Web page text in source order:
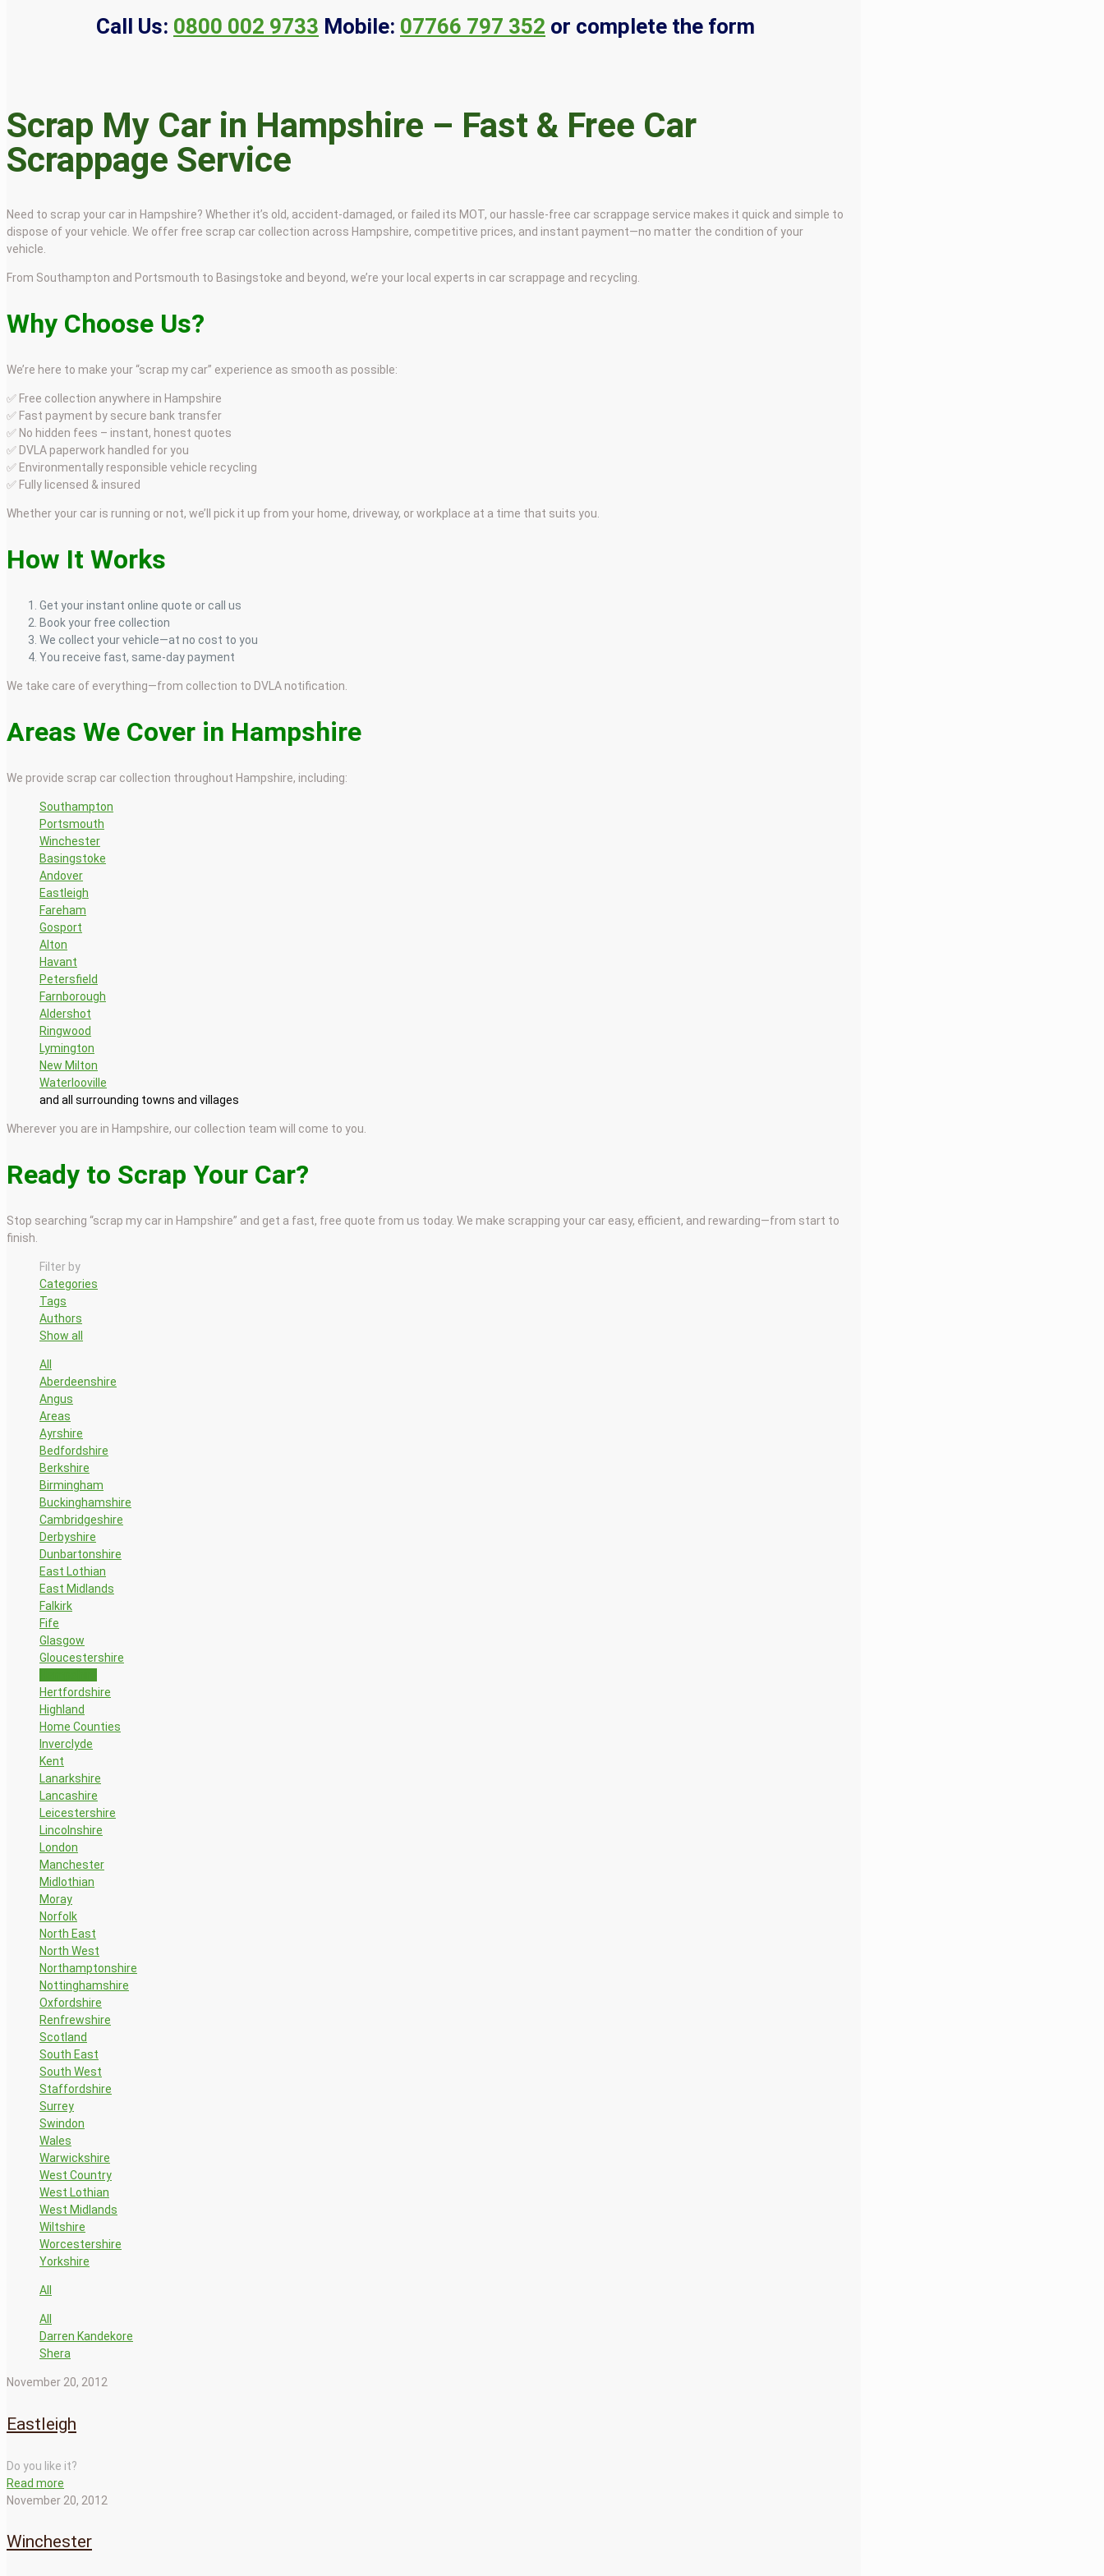
Call Us: 0800 002 9733 Mobile: 07766 797 352 or complete the form
Scrap My Car in Hampshire – Fast & Free Car
Scrappage Service
Need to scrap your car in Hampshire? Whether it’s old, accident-damaged, or failed its MOT, our hassle-free car scrappage service makes it quick and simple to
dispose of your vehicle. We offer free scrap car collection across Hampshire, competitive prices, and instant payment—no matter the condition of your
vehicle.
From Southampton and Portsmouth to Basingstoke and beyond, we’re your local experts in car scrappage and recycling.
Why Choose Us?
We’re here to make your “scrap my car” experience as smooth as possible:
✅ Free collection anywhere in Hampshire
✅ Fast payment by secure bank transfer
✅ No hidden fees – instant, honest quotes
✅ DVLA paperwork handled for you
✅ Environmentally responsible vehicle recycling
✅ Fully licensed & insured
Whether your car is running or not, we’ll pick it up from your home, driveway, or workplace at a time that suits you.
How It Works
Get your instant online quote or call us
Book your free collection
We collect your vehicle—at no cost to you
You receive fast, same-day payment
We take care of everything—from collection to DVLA notification.
Areas We Cover in Hampshire
We provide scrap car collection throughout Hampshire, including:
Southampton
Portsmouth
Winchester
Basingstoke
Andover
Eastleigh
Fareham
Gosport
Alton
Havant
Petersfield
Farnborough
Aldershot
Ringwood
Lymington
New Milton
Waterlooville
and all surrounding towns and villages
Wherever you are in Hampshire, our collection team will come to you.
Ready to Scrap Your Car?
Stop searching “scrap my car in Hampshire” and get a fast, free quote from us today. We make scrapping your car easy, efficient, and rewarding—from start to
finish.
Filter by
Categories
Tags
Authors
Show all
All
Aberdeenshire
Angus
Areas
Ayrshire
Bedfordshire
Berkshire
Birmingham
Buckinghamshire
Cambridgeshire
Derbyshire
Dunbartonshire
East Lothian
East Midlands
Falkirk
Fife
Glasgow
Gloucestershire
Hertfordshire
Highland
Home Counties
Inverclyde
Kent
Lanarkshire
Lancashire
Leicestershire
Lincolnshire
London
Manchester
Midlothian
Moray
Norfolk
North East
North West
Northamptonshire
Nottinghamshire
Oxfordshire
Renfrewshire
Scotland
South East
South West
Staffordshire
Surrey
Swindon
Wales
Warwickshire
West Country
West Lothian
West Midlands
Wiltshire
Worcestershire
Yorkshire
All
All
Darren Kandekore
Shera
November 20, 2012
Eastleigh
Do you like it?
Read more
November 20, 2012
Winchester